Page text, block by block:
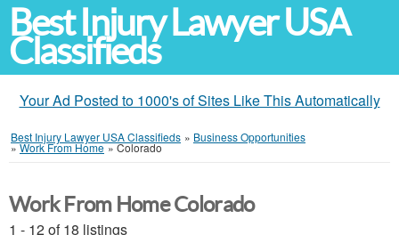
Best Injury Lawyer USA
Classifieds
Your Ad Posted to 1000's of Sites Like This Automatically
Best Injury Lawyer USA Classifieds » Business Opportunities
»Work From Home »Colorado
Work From Home Colorado
1 - 12 of 18 listings